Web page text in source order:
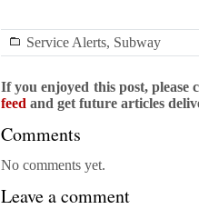
Service Alerts, Subway
If you enjoyed this post, please
feed and get future articles
Comments
No comments yet.
Leave a comment